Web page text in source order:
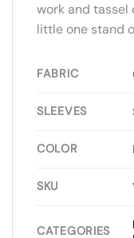
work and tassel
little one stand
FABRIC
SLEEVES
COLOR
SKU
CATEGORIES